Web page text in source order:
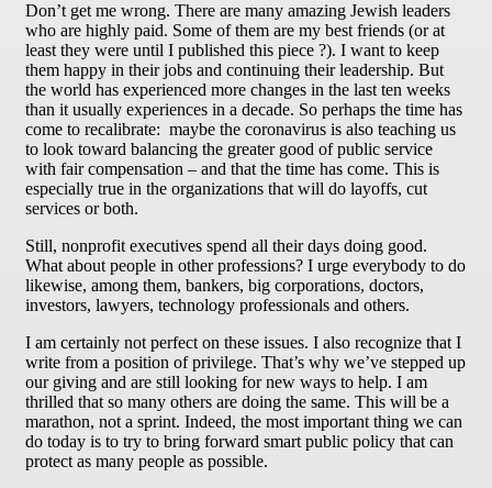
Don’t get me wrong. There are many amazing Jewish leaders
who are highly paid. Some of them are my best friends (or at
least they were until I published this piece ?). I want to keep
them happy in their jobs and continuing their leadership. But
the world has experienced more changes in the last ten weeks
than it usually experiences in a decade. So perhaps the time has
come to recalibrate: maybe the coronavirus is also teaching us
to look toward balancing the greater good of public service
with fair compensation – and that the time has come. This is
especially true in the organizations that will do layoffs, cut
services or both.
Still, nonprofit executives spend all their days doing good.
What about people in other professions? I urge everybody to do
likewise, among them, bankers, big corporations, doctors,
investors, lawyers, technology professionals and others.
I am certainly not perfect on these issues. I also recognize that I
write from a position of privilege. That’s why we’ve stepped up
our giving and are still looking for new ways to help. I am
thrilled that so many others are doing the same. This will be a
marathon, not a sprint. Indeed, the most important thing we can
do today is to try to bring forward smart public policy that can
protect as many people as possible.